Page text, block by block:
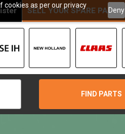
cookies as per our privacy
Deny
SELL YOUR SPARE PARTS
FIND PARTS